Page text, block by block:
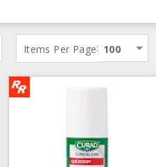
Items Per Page: 100